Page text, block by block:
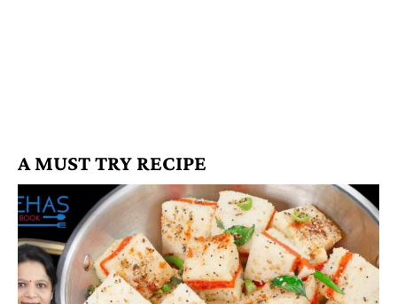
A MUST TRY RECIPE